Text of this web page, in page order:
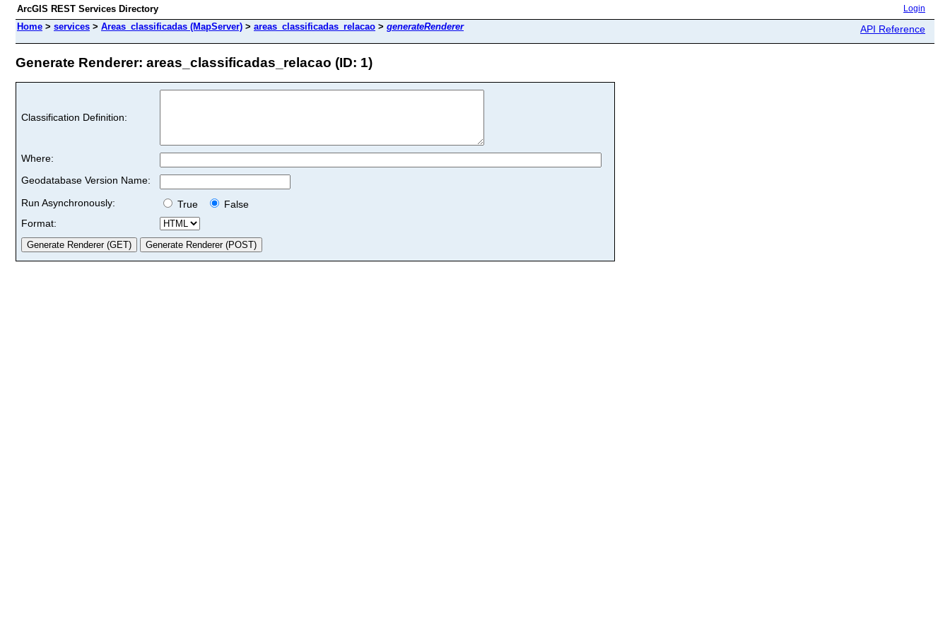
ArcGIS REST Services Directory Login
Home > services > Areas_classificadas (MapServer) > areas_classificadas_relacao > generateRenderer API Reference
Generate Renderer: areas_classificadas_relacao (ID: 1)
Classification Definition:
Where:
Geodatabase Version Name:
Run Asynchronously:
True
False
Format: